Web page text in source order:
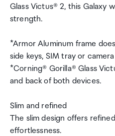
Glass Victus® 2, this Galaxy
strength.
*Armor Aluminum frame
side keys, SIM tray or
*Corning® Gorilla® Glass
and back of both devices.
Slim and refined
The slim design offers
effortlessness.